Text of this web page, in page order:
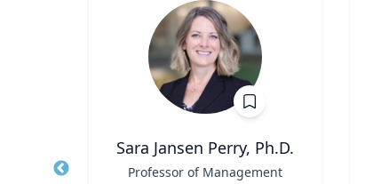
Sara Jansen Perry, Ph.D.
Professor of Management